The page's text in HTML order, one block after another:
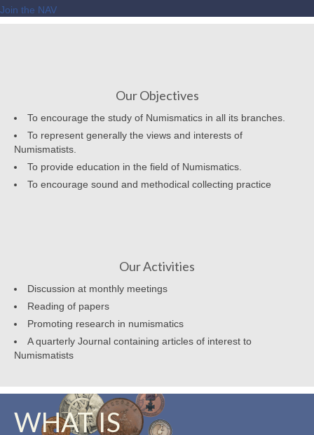
Join the NAV
Our Objectives
To encourage the study of Numismatics in all its branches.
To represent generally the views and interests of
Numismatists.
To provide education in the field of Numismatics.
To encourage sound and methodical collecting practice
Our Activities
Discussion at monthly meetings
Reading of papers
Promoting research in numismatics
A quarterly Journal containing articles of interest to
Numismatists
WHAT IS